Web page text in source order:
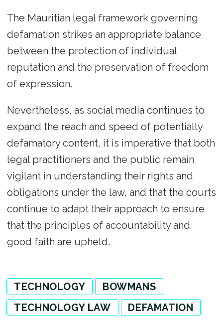
The Mauritian legal framework governing
defamation strikes an appropriate balance
between the protection of individual
reputation and the preservation of freedom
of expression.
Nevertheless, as social media continues to
expand the reach and speed of potentially
defamatory content, it is imperative that both
legal practitioners and the public remain
vigilant in understanding their rights and
obligations under the law, and that the courts
continue to adapt their approach to ensure
that the principles of accountability and
good faith are upheld.
TECHNOLOGY
BOWMANS
TECHNOLOGY LAW
DEFAMATION